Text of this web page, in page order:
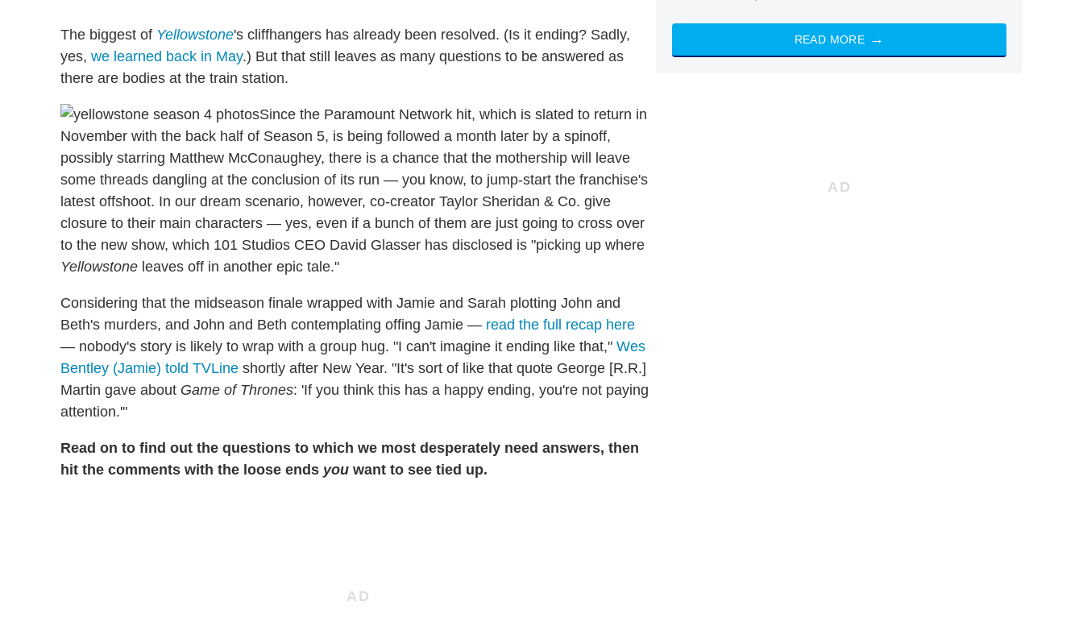
The biggest of Yellowstone's cliffhangers has already been resolved. (Is it ending? Sadly,
yes, we learned back in May.) But that still leaves as many questions to be answered as
there are bodies at the train station.
Since the Paramount Network hit, which is slated to return in
November with the back half of Season 5, is being followed a month later by a spinoff,
possibly starring Matthew McConaughey, there is a chance that the mothership will leave
some threads dangling at the conclusion of its run — you know, to jump-start the franchise's
latest offshoot. In our dream scenario, however, co-creator Taylor Sheridan & Co. give
closure to their main characters — yes, even if a bunch of them are just going to cross over
to the new show, which 101 Studios CEO David Glasser has disclosed is "picking up where
Yellowstone leaves off in another epic tale."
Considering that the midseason finale wrapped with Jamie and Sarah plotting John and
Beth's murders, and John and Beth contemplating offing Jamie — read the full recap here
— nobody's story is likely to wrap with a group hug. "I can't imagine it ending like that," Wes
Bentley (Jamie) told TVLine shortly after New Year. "It's sort of like that quote George [R.R.]
Martin gave about Game of Thrones: 'If you think this has a happy ending, you're not paying
attention.'"
Read on to find out the questions to which we most desperately need answers, then
hit the comments with the loose ends you want to see tied up.
READ MORE